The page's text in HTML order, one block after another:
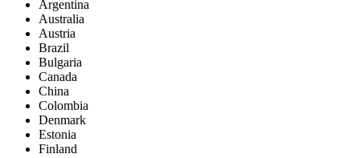
Argentina
Australia
Austria
Brazil
Bulgaria
Canada
China
Colombia
Denmark
Estonia
Finland